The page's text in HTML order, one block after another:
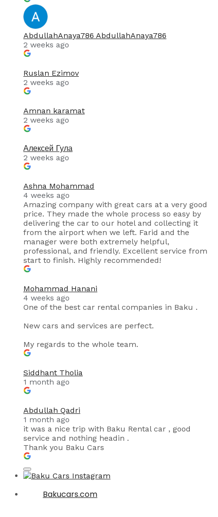
AbdullahAnaya786 AbdullahAnaya786
2 weeks ago
Ruslan Ezimov
2 weeks ago
Amnan karamat
2 weeks ago
Алексей Гула
2 weeks ago
Ashna Mohammad
4 weeks ago
Amazing company with great cars at a very good
price. They made the whole process so easy by
delivering the car to our hotel and collecting it
from the airport when we left. Farid and the
manager were both extremely helpful,
professional, and friendly. Excellent service from
start to finish. Highly recommended!
Mohammad Hanani
4 weeks ago
One of the best car rental companies in Baku .
New cars and services are perfect.
My regards to the whole team.
Siddhant Tholia
1 month ago
Abdullah Qadri
1 month ago
it was a nice trip with Baku Rental car , good
service and nothing headin .
Thank you Baku Cars
Bakucars.com